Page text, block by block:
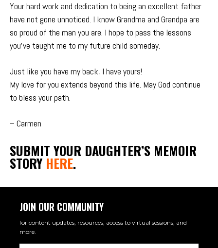
Your hard work and dedication to being an excellent father
have not gone unnoticed. I know Grandma and Grandpa are
so proud of the man you are. I hope to pass the lessons
you’ve taught me to my future child someday.
Just like you have my back, I have yours!
My love for you extends beyond this life. May God continue
to bless your path.
– Carmen
SUBMIT YOUR DAUGHTER’S MEMOIR
STORY HERE.
JOIN OUR COMMUNITY
for content updates, resources, access to virtual sessions, and
more.